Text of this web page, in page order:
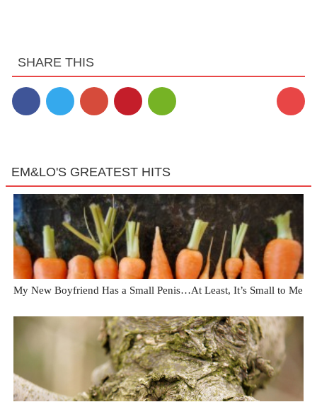
SHARE THIS
EM&LO'S GREATEST HITS
My New Boyfriend Has a Small Penis…At Least, It’s Small to Me